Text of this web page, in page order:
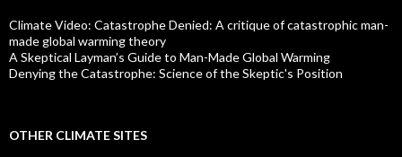
Climate Video: Catastrophe Denied: A critique of catastrophic man-
made global warming theory
A Skeptical Layman’s Guide to Man-Made Global Warming
Denying the Catastrophe: Science of the Skeptic's Position
OTHER CLIMATE SITES